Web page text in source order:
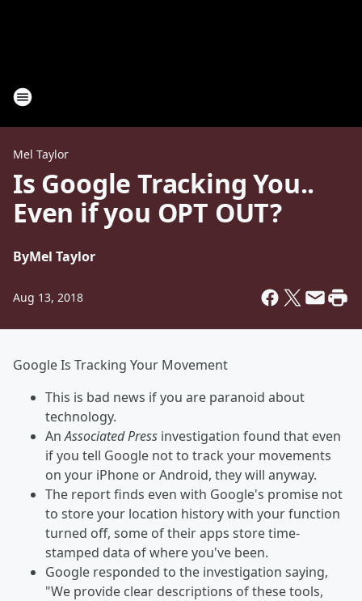
Mel Taylor
Is Google Tracking You..
Even if you OPT OUT?
ByMel Taylor
Aug 13, 2018
Google Is Tracking Your Movement
This is bad news if you are paranoid about
technology.
AnAssociated Press investigation found that even
if you tell Google not to track your movements
on your iPhone or Android, they will anyway.
The report finds even with Google's promise not
to store your location history with your function
turned off, some of their apps store time-
stamped data of where you've been.
Google responded to the investigation saying,
"We provide clear descriptions of these tools,